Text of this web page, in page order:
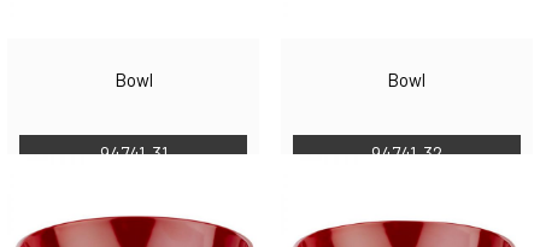
Bowl
94741-31
Bowl
94741-32